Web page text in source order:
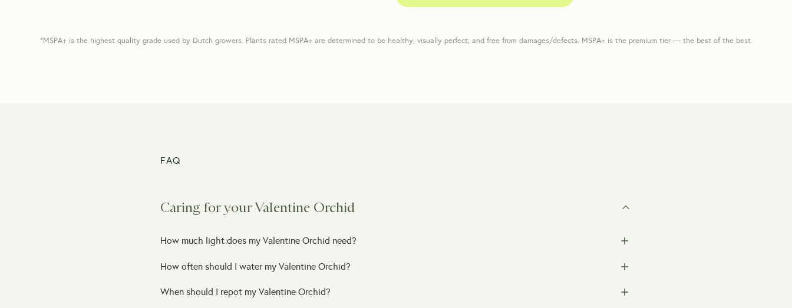
*MSPA+ is the highest quality grade used by Dutch growers. Plants rated MSPA+ are determined to be healthy, visually perfect; and free from damages/defects. MSPA+ is the premium tier — the best of the best.
FAQ
Caring for your Valentine Orchid
How much light does my Valentine Orchid need?
How often should I water my Valentine Orchid?
When should I repot my Valentine Orchid?